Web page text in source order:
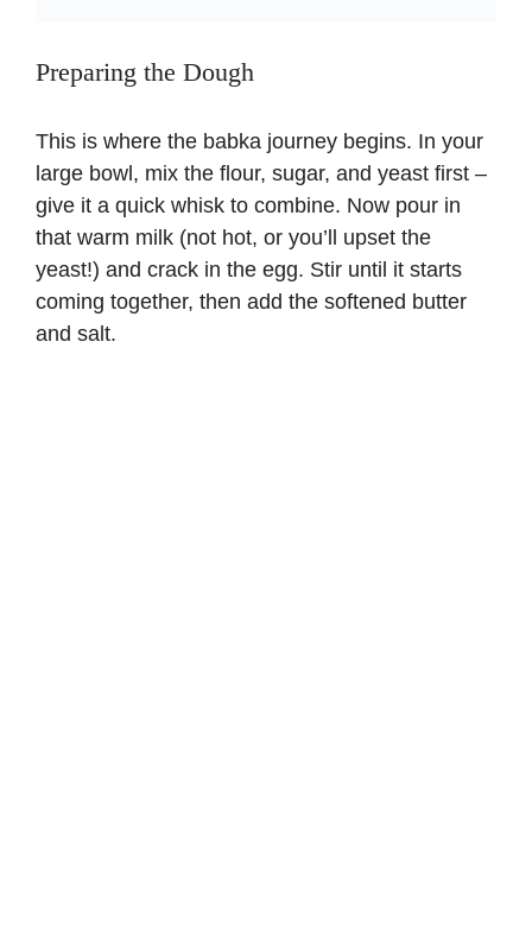
Preparing the Dough
This is where the babka journey begins. In your
large bowl, mix the flour, sugar, and yeast first –
give it a quick whisk to combine. Now pour in
that warm milk (not hot, or you’ll upset the
yeast!) and crack in the egg. Stir until it starts
coming together, then add the softened butter
and salt.